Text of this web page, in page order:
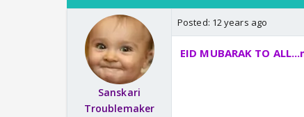
Sanskari
Troublemaker
Posted: 12 years ago
EID MUBARAK TO